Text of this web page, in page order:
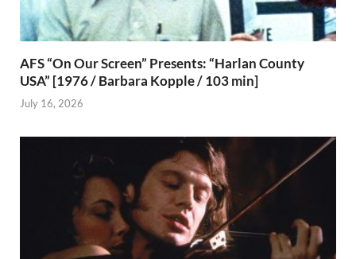
AFS “On Our Screen” Presents: “Harlan County
USA” [1976 / Barbara Kopple / 103 min]
July 16, 2026